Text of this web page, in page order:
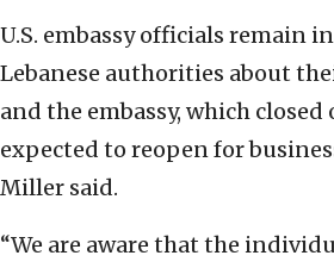
U.S. embassy officials remain
Lebanese authorities about
and the embassy, which closed
expected to reopen for
Miller said.
“We are aware that the